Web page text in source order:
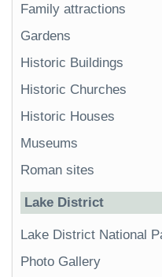
Family attractions
Gardens
Historic Buildings
Historic Churches
Historic Houses
Museums
Roman sites
Lake District
Lake District National
Photo Gallery